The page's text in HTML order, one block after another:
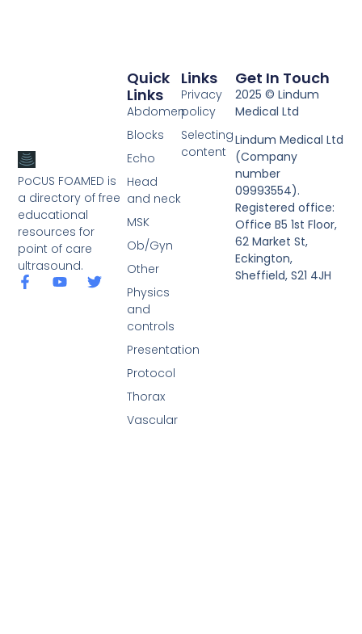
PoCUS FOAMED is
a directory of free
educational
resources for
point of care
ultrasound.
Links
Privacy
policy
Selecting
content
Quick
Links
Abdomen
Blocks
Echo
Head
and neck
MSK
Ob/Gyn
Other
Physics
and
controls
Presentation
Protocol
Thorax
Vascular
Get In Touch
2025 © Lindum
Medical Ltd
Lindum Medical Ltd
(Company
number
09993554).
Registered office:
Office B5 1st Floor,
62 Market St,
Eckington,
Sheffield, S21 4JH